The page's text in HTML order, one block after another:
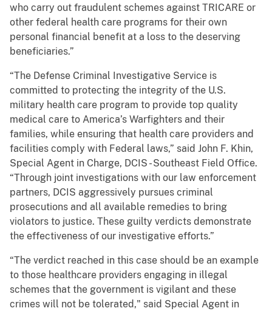
who carry out fraudulent schemes against TRICARE or
other federal health care programs for their own
personal financial benefit at a loss to the deserving
beneficiaries.”
“The Defense Criminal Investigative Service is
committed to protecting the integrity of the U.S.
military health care program to provide top quality
medical care to America’s Warfighters and their
families, while ensuring that health care providers and
facilities comply with Federal laws,” said John F. Khin,
Special Agent in Charge, DCIS - Southeast Field Office.
“Through joint investigations with our law enforcement
partners, DCIS aggressively pursues criminal
prosecutions and all available remedies to bring
violators to justice. These guilty verdicts demonstrate
the effectiveness of our investigative efforts.”
“The verdict reached in this case should be an example
to those healthcare providers engaging in illegal
schemes that the government is vigilant and these
crimes will not be tolerated," said Special Agent in